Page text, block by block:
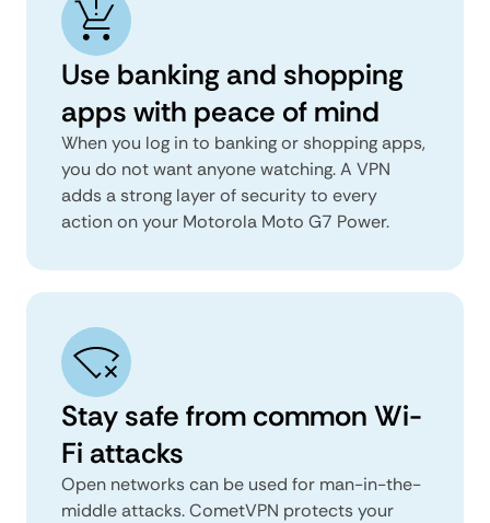
Use banking and shopping
apps with peace of mind
When you log in to banking or shopping apps,
you do not want anyone watching. A VPN
adds a strong layer of security to every
action on your Motorola Moto G7 Power.
Stay safe from common Wi-
Fi attacks
Open networks can be used for man-in-the-
middle attacks. CometVPN protects your